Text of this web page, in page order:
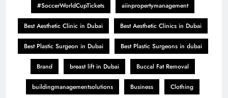
#SoccerWorldCupTickets aiinpropertymanagement
Best Aesthetic Clinic in Dubai Best Aesthetic Clinics in Dubai
Best Plastic Surgeon in Dubai Best Plastic Surgeons in dubai
Brand breast lift in Dubai Buccal Fat Removal
buildingmanagementsolutions Business Clothing